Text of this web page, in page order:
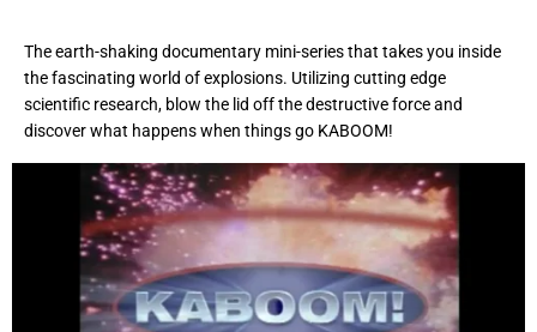
The earth-shaking documentary mini-series that takes you inside
the fascinating world of explosions. Utilizing cutting edge
scientific research, blow the lid off the destructive force and
discover what happens when things go KABOOM!